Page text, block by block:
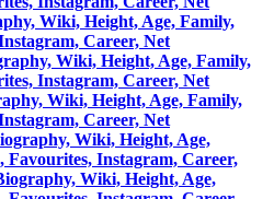
Wiki, Height, Age, Family,
Career, Net
Wiki, Height, Age, Family,
Instagram, Career, Net
Wiki, Height, Age, Family,
Career, Net
Wiki, Height, Age,
Instagram, Career,
Wiki, Height, Age,